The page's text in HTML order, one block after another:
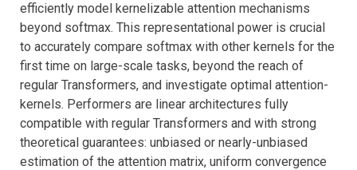
efficiently model kernelizable attention mechanisms
beyond softmax. This representational power is crucial
to accurately compare softmax with other kernels for the
first time on large-scale tasks, beyond the reach of
regular Transformers, and investigate optimal attention-
kernels. Performers are linear architectures fully
compatible with regular Transformers and with strong
theoretical guarantees: unbiased or nearly-unbiased
estimation of the attention matrix, uniform convergence